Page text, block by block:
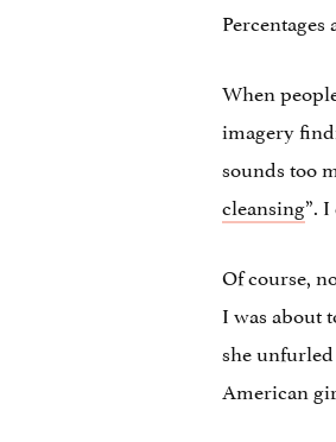
When
imagery
sounds too
cleansing”.
Of course,
I was about
she
American